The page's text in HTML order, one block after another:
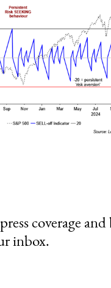
coverage
inbox.